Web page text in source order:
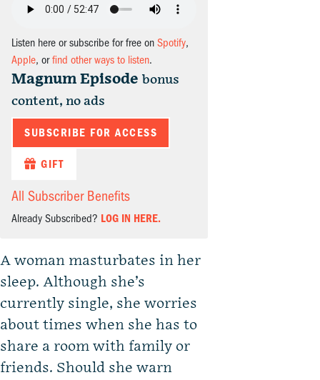
Listen here or subscribe for free on Spotify,
Apple, orfind other ways to listen.
Magnum Episode bonus
content, no ads
SUBSCRIBE FOR ACCESS
GIFT
All Subscriber Benefits
Already Subscribed? LOG IN HERE.
A woman masturbates in her
sleep. Although she’s
currently single, she worries
about times when she has to
share a room with family or
friends. Should she warn